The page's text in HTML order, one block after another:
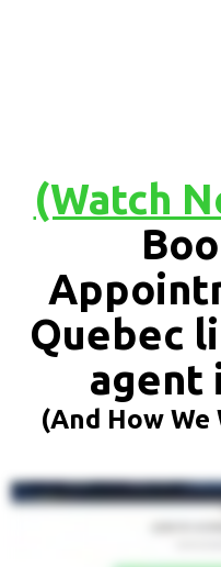
(Watch
Quebec
agent
(And How